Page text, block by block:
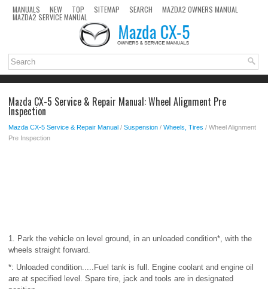
MANUALS NEW TOP SITEMAP SEARCH MAZDA2 OWNERS MANUAL
MAZDA2 SERVICE MANUAL
Mazda CX-5 Service & Repair Manual: Wheel Alignment Pre
Inspection
Mazda CX-5 Service & Repair Manual / Suspension / Wheels, Tires / Wheel Alignment
Pre Inspection
1. Park the vehicle on level ground, in an unloaded condition*, with the
wheels straight forward.
*: Unloaded condition.....Fuel tank is full. Engine coolant and engine oil
are at specified level. Spare tire, jack and tools are in designated